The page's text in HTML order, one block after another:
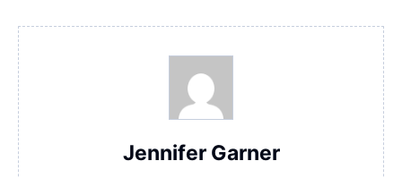
Jennifer Garner